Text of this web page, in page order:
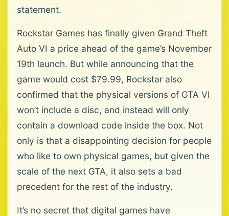
statement.
Rockstar Games has finally given Grand Theft
Auto VI a price ahead of the game’s November
19th launch. But while announcing that the
game would cost $79.99, Rockstar also
confirmed that the physical versions of GTA VI
won’t include a disc, and instead will only
contain a download code inside the box. Not
only is that a disappointing decision for people
who like to own physical games, but given the
scale of the next GTA, it also sets a bad
precedent for the rest of the industry.
It’s no secret that digital games have